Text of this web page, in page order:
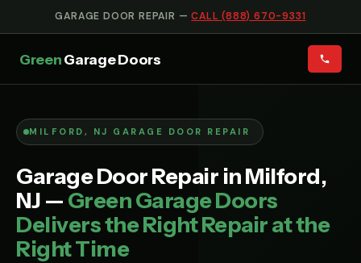
GARAGE DOOR REPAIR —CALL (888) 670-9331
GreenGarage Doors
MILFORD, NJ GARAGE DOOR REPAIR
Garage Door Repair in Milford,
NJ — Green Garage Doors
Delivers the Right Repair at the
Right Time